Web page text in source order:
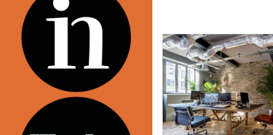
mental ill-health in the
workplace.Six brand new
coursesare now available
through the eLearning
provider, including a short
stress awareness course.